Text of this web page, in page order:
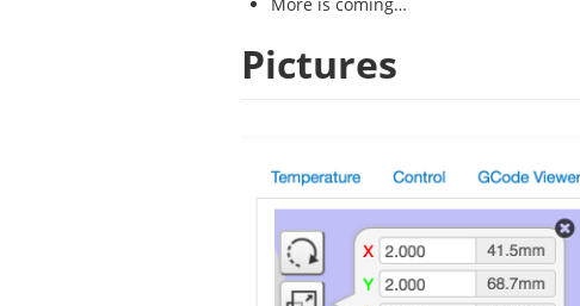
Pictures